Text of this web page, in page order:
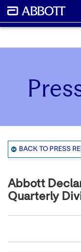
BACK TO PRESS
Abbott
Quarterly